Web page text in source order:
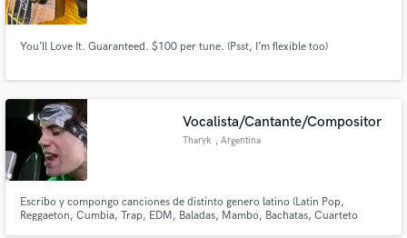
You’ll Love It. Guaranteed. $100 per tune. (Psst, I’m flexible too)
Vocalista/Cantante/Compositor
Tharyk , Argentina
Escribo y compongo canciones de distinto genero latino (Latin Pop,
Reggaeton, Cumbia, Trap, EDM, Baladas, Mambo, Bachatas, Cuarteto